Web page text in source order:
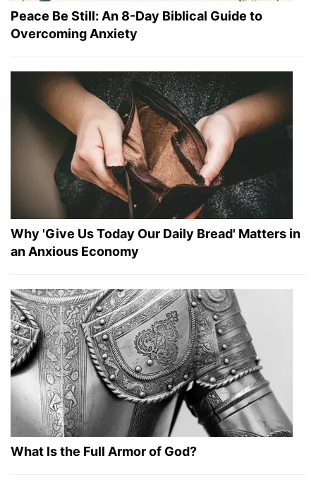
Peace Be Still: An 8-Day Biblical Guide to
Overcoming Anxiety
Why 'Give Us Today Our Daily Bread' Matters in
an Anxious Economy
What Is the Full Armor of God?